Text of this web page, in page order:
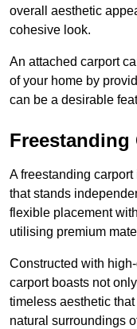
overall aesthetic
cohesive look.
An attached carport
of your home by
can be a desirable
Freestanding
A freestanding
that stands
flexible placement
utilising premium
Constructed with
carport boasts not
timeless aesthetic
natural surroundings